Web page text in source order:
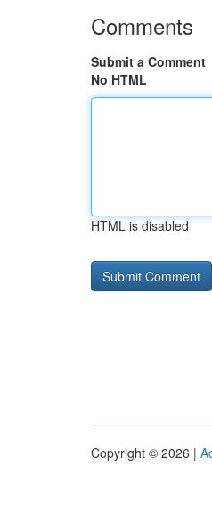
Comments
Submit a Comment
No HTML
HTML is disabled
Copyright © 2026 |